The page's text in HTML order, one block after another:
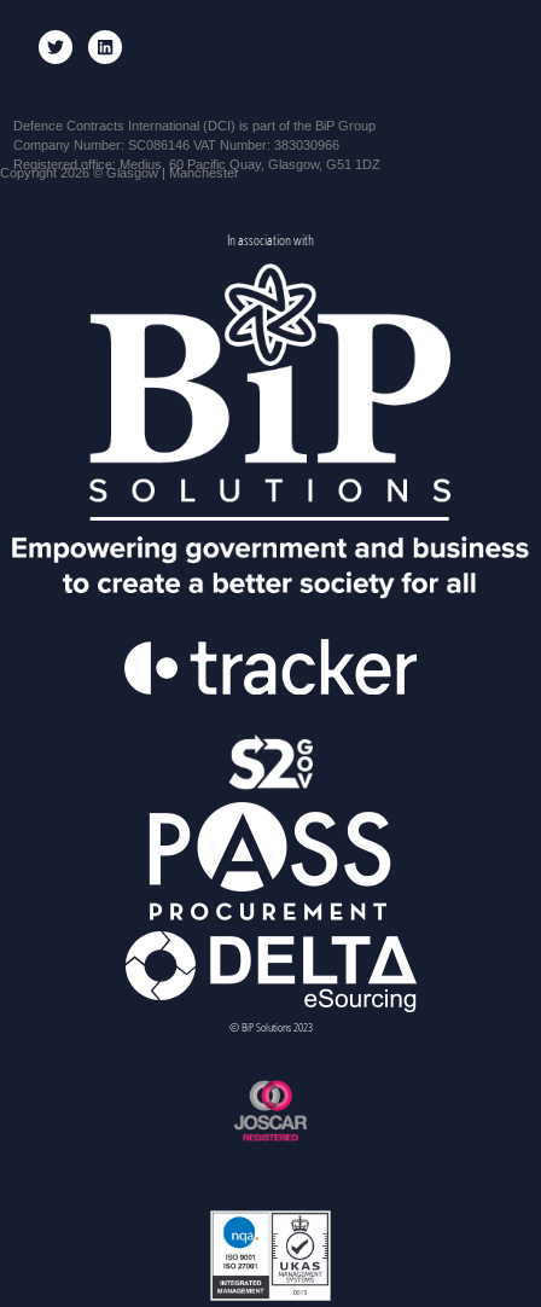
Defence Contracts International (DCI) is part of the BiP Group
Company Number: SC086146 VAT Number: 383030966
Registered office: Medius, 60 Pacific Quay, Glasgow, G51 1DZ
Copyright 2026 © Glasgow | Manchester
In association with
© BiP Solutions 2023